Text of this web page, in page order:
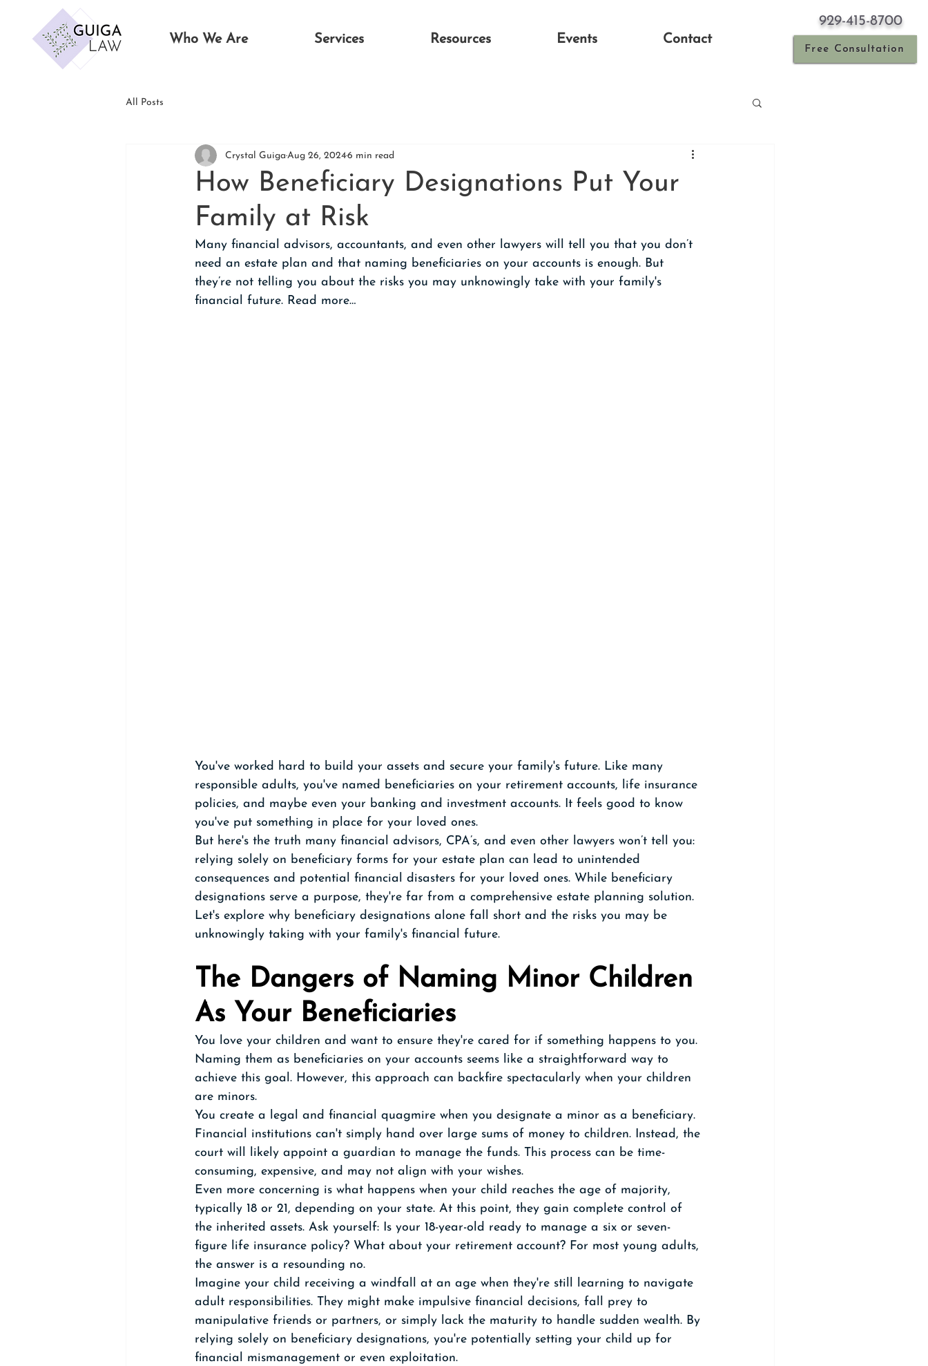
Who We Are Services Resources Events Contact
929-415-8700
Free Consultation
All Posts
How Beneficiary Designations Put Your
Family at Risk
Crystal Guiga Aug 26, 20246 min read
Many financial advisors, accountants, and even other lawyers will tell you that you don’t
need an estate plan and that naming beneficiaries on your accounts is enough. But
they’re not telling you about the risks you may unknowingly take with your family's
financial future. Read more…
You've worked hard to build your assets and secure your family's future. Like many
responsible adults, you've named beneficiaries on your retirement accounts, life insurance
policies, and maybe even your banking and investment accounts. It feels good to know
you've put something in place for your loved ones.
But here's the truth many financial advisors, CPA’s, and even other lawyers won’t tell you:
relying solely on beneficiary forms for your estate plan can lead to unintended
consequences and potential financial disasters for your loved ones. While beneficiary
designations serve a purpose, they're far from a comprehensive estate planning solution.
Let's explore why beneficiary designations alone fall short and the risks you may be
unknowingly taking with your family's financial future.
The Dangers of Naming Minor Children
As Your Beneficiaries
You love your children and want to ensure they're cared for if something happens to you.
Naming them as beneficiaries on your accounts seems like a straightforward way to
achieve this goal. However, this approach can backfire spectacularly when your children
are minors.
You create a legal and financial quagmire when you designate a minor as a beneficiary.
Financial institutions can't simply hand over large sums of money to children. Instead, the
court will likely appoint a guardian to manage the funds. This process can be time-
consuming, expensive, and may not align with your wishes.
Even more concerning is what happens when your child reaches the age of majority,
typically 18 or 21, depending on your state. At this point, they gain complete control of
the inherited assets. Ask yourself: Is your 18-year-old ready to manage a six or seven-
figure life insurance policy? What about your retirement account? For most young adults,
the answer is a resounding no.
Imagine your child receiving a windfall at an age when they're still learning to navigate
adult responsibilities. They might make impulsive financial decisions, fall prey to
manipulative friends or partners, or simply lack the maturity to handle sudden wealth. By
relying solely on beneficiary designations, you're potentially setting your child up for
financial mismanagement or even exploitation.